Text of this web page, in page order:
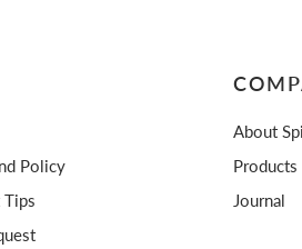
Policy
Tips
About
Products
Journal